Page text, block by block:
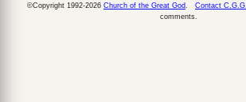
©Copyright 1992-2026 Church of the Great God Contact C.G.G.
comments.